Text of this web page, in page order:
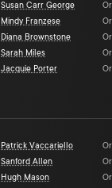
Susan Carr George
Mindy Franzese
Diana Brownstone
Sarah Miles
Jacquie Porter
Patrick Vaccariello
Sanford Allen
Hugh Mason